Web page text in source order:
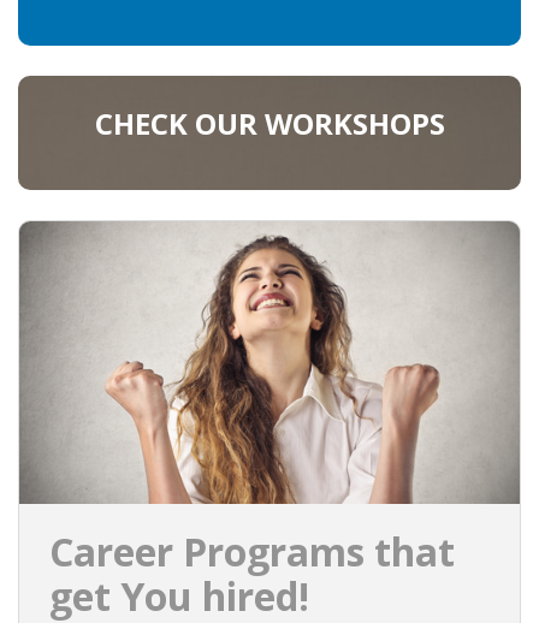
CHECK OUR WORKSHOPS
Career Programs that
get You hired!